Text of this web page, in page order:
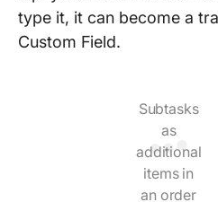
type it, it can become a
Custom Field.
Subtasks
as
additional
items in
an order